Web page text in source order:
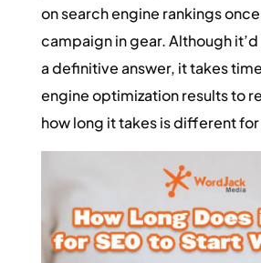
on search engine rankings
campaign in gear. Although
a definitive answer, it takes
engine optimization results to
how long it takes is different